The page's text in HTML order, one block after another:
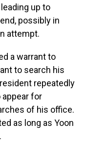
up to
possibly in
attempt.
a warrant to
to search his
repeatedly
for
of his office.
as long as Yoon